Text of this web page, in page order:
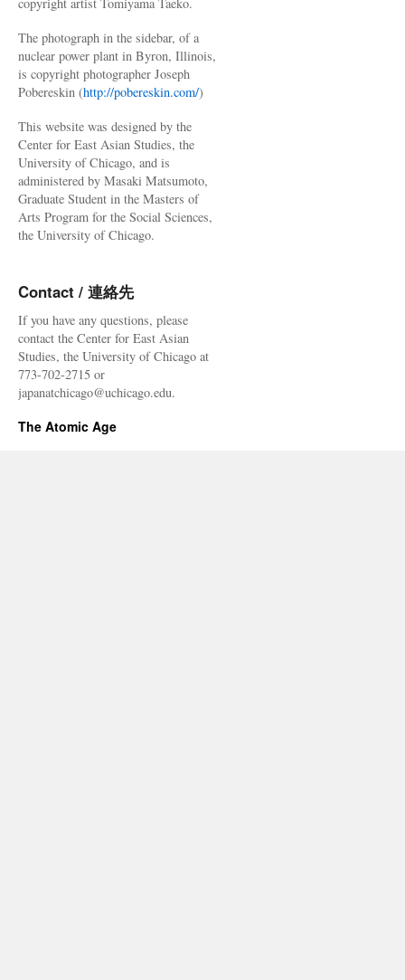
The photograph in the sidebar, of a
nuclear power plant in Byron, Illinois,
is copyright photographer Joseph
Pobereskin (http://pobereskin.com/)
This website was designed by the
Center for East Asian Studies, the
University of Chicago, and is
administered by Masaki Matsumoto,
Graduate Student in the Masters of
Arts Program for the Social Sciences,
the University of Chicago.
Contact / 連絡先
If you have any questions, please
contact the Center for East Asian
Studies, the University of Chicago at
773-702-2715 or
japanatchicago@uchicago.edu.
The Atomic Age